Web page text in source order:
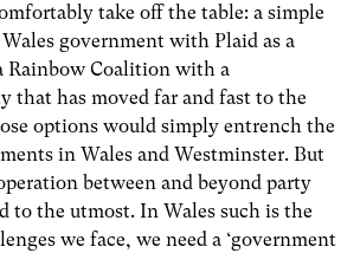
take off the table: a simple
government with Plaid as a
Rainbow Coalition with a
that has moved far and fast to the
options would simply entrench the
in Wales and Westminster. But
between and beyond party
to the utmost. In Wales such is the
we face, we need a ‘government